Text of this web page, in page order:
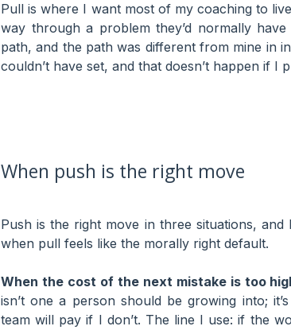
Pull is where I want most of my coaching to
way through a problem they’d normally
path, and the path was different from mine in
couldn’t have set, and that doesn’t happen if I
When push is the right move
Push is the right move in three situations,
when pull feels like the morally right default.
When the cost of the next mistake is too
isn’t one a person should be growing into;
team will pay if I don’t. The line I use: if the